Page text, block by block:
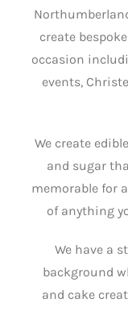
create
occasion
events,
We create
and sugar
memorable for
of anything
We have a
background
and cake